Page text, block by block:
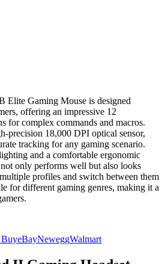
Elite Gaming Mouse is designed
offering an impressive 12
for complex commands and macros.
precision 18,000 DPI optical sensor,
tracking for any gaming scenario.
and a comfortable ergonomic
only performs well but also looks
profiles and switch between them
for different gaming genres, making it a
BuyeBayNeweggWalmart